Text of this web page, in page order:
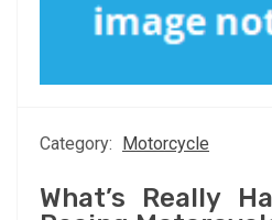
Category: Motorcycle
What’s Really